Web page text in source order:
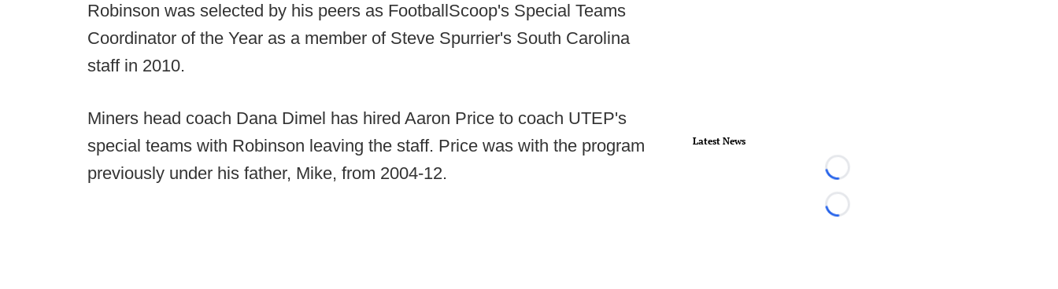
Robinson was selected by his peers as FootballScoop's Special Teams
Coordinator of the Year as a member of Steve Spurrier's South Carolina
staff in 2010.
Miners head coach Dana Dimel has hired Aaron Price to coach UTEP's
special teams with Robinson leaving the staff. Price was with the program
previously under his father, Mike, from 2004-12.
Latest News
Loading...
Loading...